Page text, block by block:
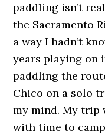
paddling isn’t
the Sacramento
a way I hadn’t
years playing on
paddling the
Chico on a solo
my mind. My trip
with time to